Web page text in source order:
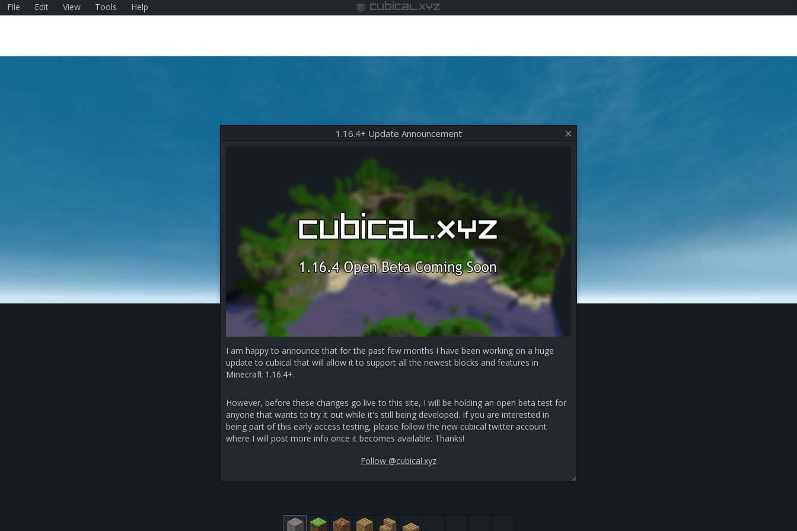
File Edit View Tools Help cubical.xyz
1.16.4+ Update Announcement
I am happy to announce that for the past few months I have been working on a huge
update to cubical that will allow it to support all the newest blocks and features in
Minecraft 1.16.4+.
However, before these changes go live to this site, I will be holding an open beta test for
anyone that wants to try it out while it's still being developed. If you are interested in
being part of this early access testing, please follow the new cubical twitter account
where I will post more info once it becomes available. Thanks!
Follow @cubical.xyz